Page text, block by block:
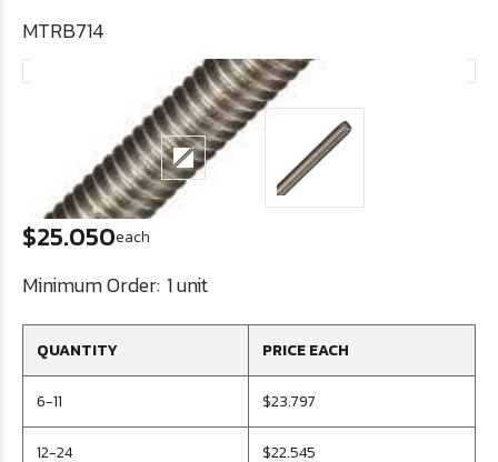
MTRB714
$25.050each
Minimum Order: 1 unit
QUANTITY PRICE EACH
6-11 $23.797
12-24 $22.545